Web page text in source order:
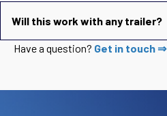
Will this work with any trailer?
Have a question? Get in touch ⇒